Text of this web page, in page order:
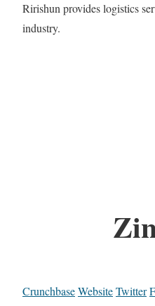
Ririshun provides logistics
industry.
CrunchbaseWebsiteTwitter